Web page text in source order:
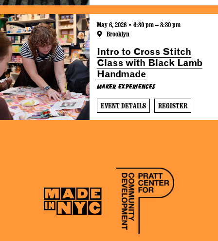
May 6, 2026 • 6:30 pm – 8:30 pm
Brooklyn
Intro to Cross Stitch
Class with Black Lamb
Handmade
Maker Experiences
EVENT DETAILS REGISTER